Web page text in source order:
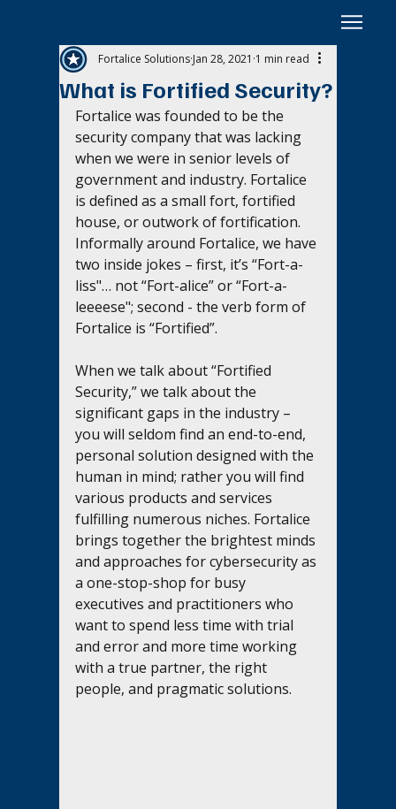
What is Fortified Security?
Fortalice Solutions Jan 28, 2021 1 min read
Fortalice was founded to be the
security company that was lacking
when we were in senior levels of
government and industry. Fortalice
is defined as a small fort, fortified
house, or outwork of fortification.
Informally around Fortalice, we have
two inside jokes – first, it’s “Fort-a-
liss"… not “Fort-alice” or “Fort-a-
leeeese"; second - the verb form of
Fortalice is “Fortified”.
When we talk about “Fortified
Security,” we talk about the
significant gaps in the industry –
you will seldom find an end-to-end,
personal solution designed with the
human in mind; rather you will find
various products and services
fulfilling numerous niches. Fortalice
brings together the brightest minds
and approaches for cybersecurity as
a one-stop-shop for busy
executives and practitioners who
want to spend less time with trial
and error and more time working
with a true partner, the right
people, and pragmatic solutions.